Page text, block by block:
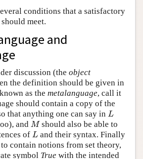
conditions that a satisfactory
meet.
and
discussion (the object
the definition should be given in
as the metalanguage, call it
should contain a copy of the
that anything one can say in L
L
and M
Mshould also be able to
of L
L and their syntax. Finally
contain notions from set theory,
symbol True with the intended